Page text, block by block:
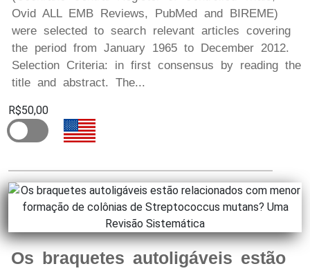
Ovid ALL EMB Reviews, PubMed and BIREME)
were selected to search relevant articles covering
the period from January 1965 to December 2012.
Selection Criteria: in first consensus by reading the
title and abstract. The...
R$50,00
Os braquetes autoligáveis estão